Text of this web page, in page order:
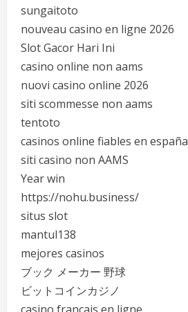
sungaitoto
nouveau casino en ligne 2026
Slot Gacor Hari Ini
casino online non aams
nuovi casino online 2026
siti scommesse non aams
tentoto
casinos online fiables en españa
siti casino non AAMS
Year win
https://nohu.business/
situs slot
mantul138
mejores casinos
ブック メーカー 野球
ビットコインカジノ